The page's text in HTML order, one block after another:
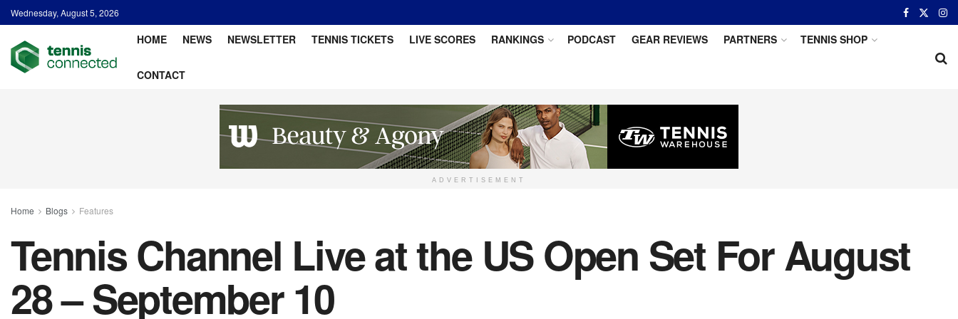
Wednesday, August 5, 2026
HOME NEWS NEWSLETTER TENNIS TICKETS LIVE SCORES RANKINGS PODCAST GEAR REVIEWS PARTNERS TENNIS SHOP
CONTACT
ADVERTISEMENT
Home Blogs Features
Tennis Channel Live at the US Open Set For August
28 – September 10